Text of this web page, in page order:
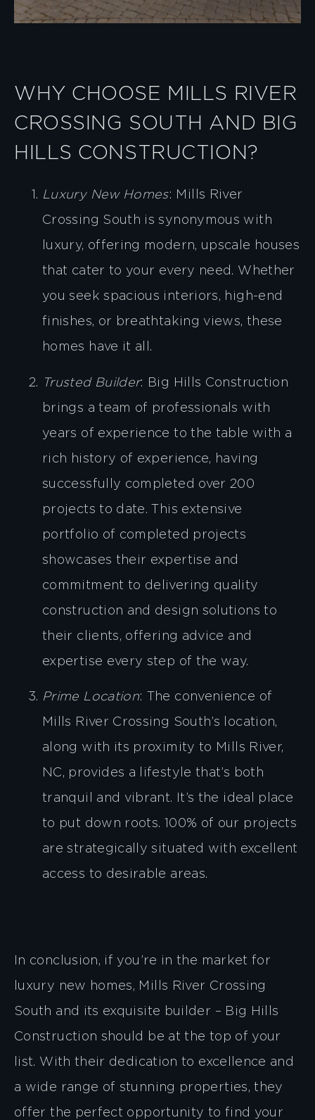
WHY CHOOSE MILLS RIVER
CROSSING SOUTH AND BIG
HILLS CONSTRUCTION?
Luxury New Homes: Mills River
Crossing South is synonymous with
luxury, offering modern, upscale houses
that cater to your every need. Whether
you seek spacious interiors, high-end
finishes, or breathtaking views, these
homes have it all.
Trusted Builder: Big Hills Construction
brings a team of professionals with
years of experience to the table with a
rich history of experience, having
successfully completed over 200
projects to date. This extensive
portfolio of completed projects
showcases their expertise and
commitment to delivering quality
construction and design solutions to
their clients, offering advice and
expertise every step of the way.
Prime Location: The convenience of
Mills River Crossing South’s location,
along with its proximity to Mills River,
NC, provides a lifestyle that’s both
tranquil and vibrant. It’s the ideal place
to put down roots. 100% of our projects
are strategically situated with excellent
access to desirable areas.
In conclusion, if you’re in the market for
luxury new homes, Mills River Crossing
South and its exquisite builder – Big Hills
Construction should be at the top of your
list. With their dedication to excellence and
a wide range of stunning properties, they
offer the perfect opportunity to find your